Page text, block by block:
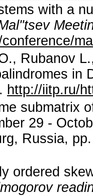
with a
Rubanov
in
http://iitp.ru/
submatrix
29 -
Russia,
ordered